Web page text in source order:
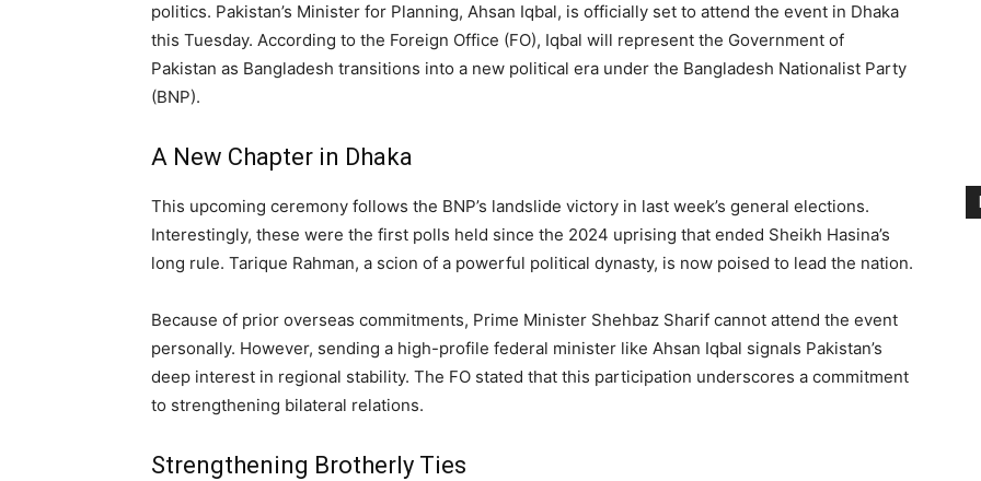
politics. Pakistan’s Minister for Planning, Ahsan Iqbal, is officially set to attend the event in Dhaka
this Tuesday. According to the Foreign Office (FO), Iqbal will represent the Government of
Pakistan as Bangladesh transitions into a new political era under the Bangladesh Nationalist Party
(BNP).
A New Chapter in Dhaka
This upcoming ceremony follows the BNP’s landslide victory in last week’s general elections.
Interestingly, these were the first polls held since the 2024 uprising that ended Sheikh Hasina’s
long rule. Tarique Rahman, a scion of a powerful political dynasty, is now poised to lead the nation.
Because of prior overseas commitments, Prime Minister Shehbaz Sharif cannot attend the event
personally. However, sending a high-profile federal minister like Ahsan Iqbal signals Pakistan’s
deep interest in regional stability. The FO stated that this participation underscores a commitment
to strengthening bilateral relations.
Strengthening Brotherly Ties